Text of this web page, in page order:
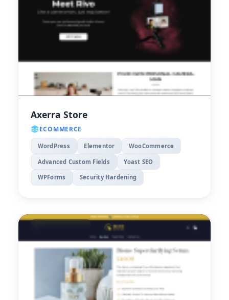
Axerra Store
ECOMMERCE
WordPress Elementor WooCommerce
Advanced Custom Fields Yoast SEO
WPForms Security Hardening